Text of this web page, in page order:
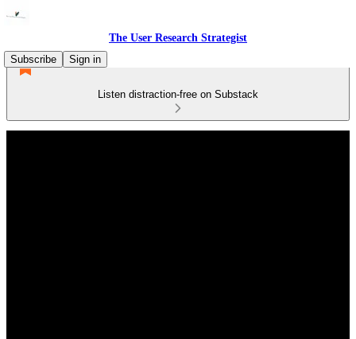
The User Research Strategist
Subscribe
Sign in
Listen distraction-free on Substack